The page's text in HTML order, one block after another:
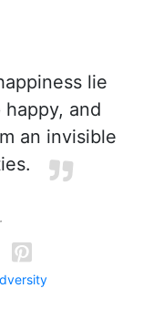
lie
and
an invisible